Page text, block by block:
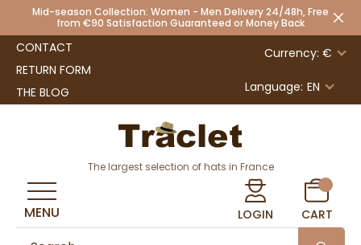
Mid-season Collection: Women - Men Delivery 24/48h, Free
from €90 Satisfaction Guaranteed or Money Back
CONTACT
RETURN FORM
THE BLOG
Currency: €
Language: EN
The largest selection of hats in France
LOGIN CART
MENU